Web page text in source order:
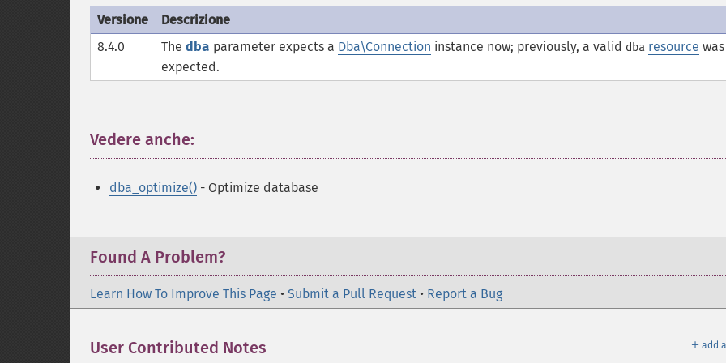
Versione
Descrizione
8.4.0
The dba parameter expects a Dba\Connection instance now; previously, a valid dba resource was
expected.
Vedere anche:
dba_optimize() - Optimize database
Found A Problem?
Learn How To Improve This Page • Submit a Pull Request • Report a Bug
＋ add
User Contributed Notes